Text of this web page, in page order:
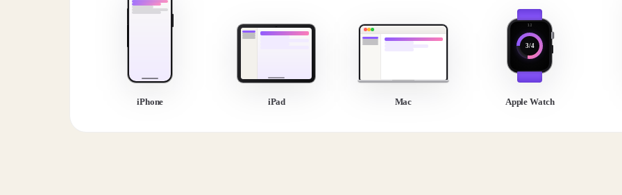
iPhone iPad Mac
3/4
Apple Watch